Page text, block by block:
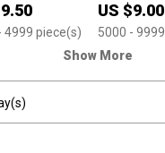
9.50
4999 piece(s)
US $9.00
5000 - 9999
Show More